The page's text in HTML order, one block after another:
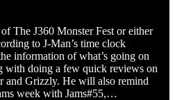
The J360 Monster Fest or either
to J-Man’s time clock
information of what’s going on
with doing a few quick reviews on
and Grizzly. He will also remind
week with Jams#55,…